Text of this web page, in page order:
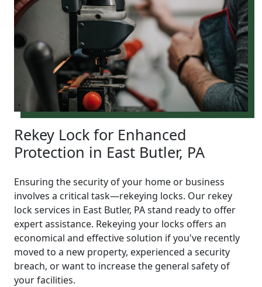
Rekey Lock for Enhanced
Protection in East Butler, PA
Ensuring the security of your home or business
involves a critical task—rekeying locks. Our rekey
lock services in East Butler, PA stand ready to offer
expert assistance. Rekeying your locks offers an
economical and effective solution if you've recently
moved to a new property, experienced a security
breach, or want to increase the general safety of
your facilities.